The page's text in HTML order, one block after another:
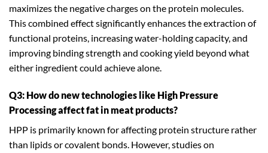
maximizes the negative charges on the protein molecules.
This combined effect significantly enhances the extraction of
functional proteins, increasing water-holding capacity, and
improving binding strength and cooking yield beyond what
either ingredient could achieve alone.
Q3: How do new technologies like High Pressure
Processing affect fat in meat products?
HPP is primarily known for affecting protein structure rather
than lipids or covalent bonds. However, studies on